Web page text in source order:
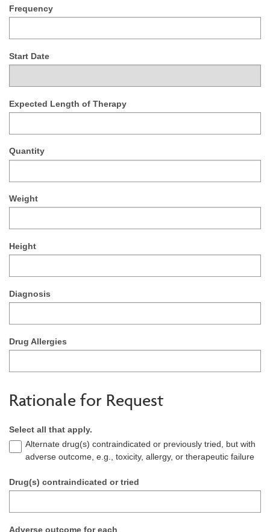
Frequency
Start Date
Expected Length of Therapy
Quantity
Weight
Height
Diagnosis
Drug Allergies
Rationale for Request
Select all that apply.
Alternate drug(s) contraindicated or previously tried, but with
adverse outcome, e.g., toxicity, allergy, or therapeutic failure
Drug(s) contraindicated or tried
Adverse outcome for each